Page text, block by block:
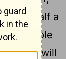
and half a
people
things will